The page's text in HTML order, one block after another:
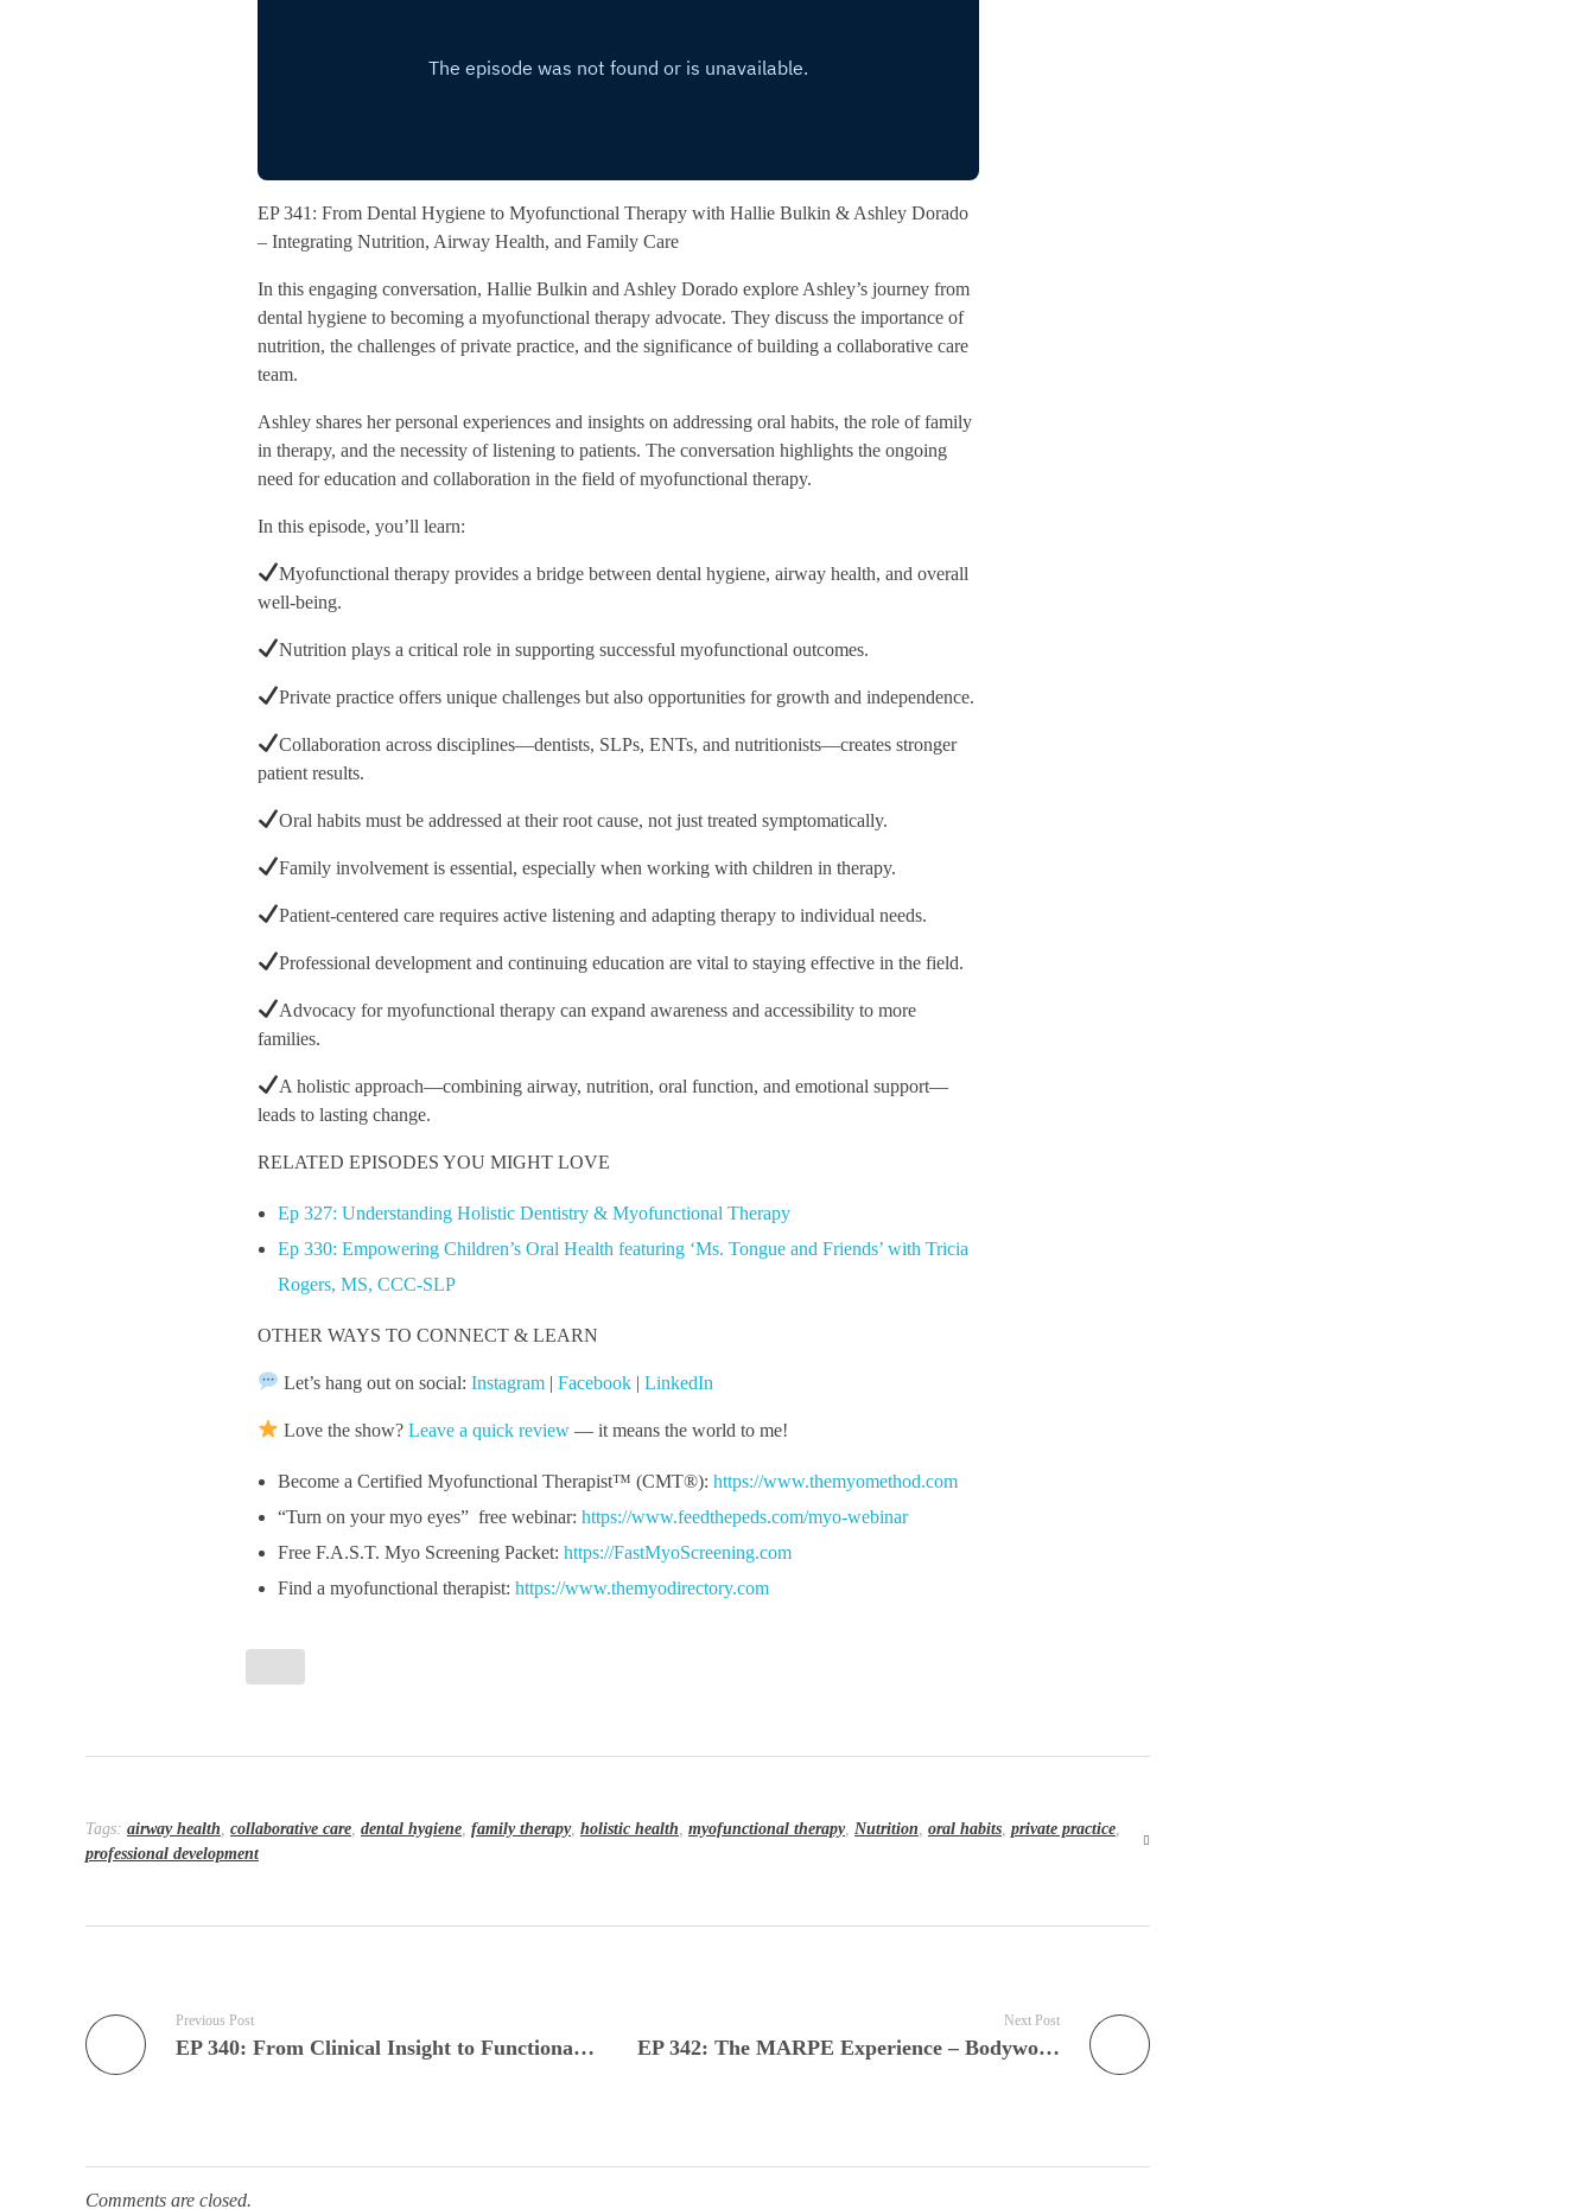
EP 341: From Dental Hygiene to Myofunctional Therapy with Hallie Bulkin & Ashley Dorado
– Integrating Nutrition, Airway Health, and Family Care
In this engaging conversation, Hallie Bulkin and Ashley Dorado explore Ashley’s journey from
dental hygiene to becoming a myofunctional therapy advocate. They discuss the importance of
nutrition, the challenges of private practice, and the significance of building a collaborative care
team.
Ashley shares her personal experiences and insights on addressing oral habits, the role of family
in therapy, and the necessity of listening to patients. The conversation highlights the ongoing
need for education and collaboration in the field of myofunctional therapy.
In this episode, you’ll learn:
Myofunctional therapy provides a bridge between dental hygiene, airway health, and overall
well-being.
Nutrition plays a critical role in supporting successful myofunctional outcomes.
Private practice offers unique challenges but also opportunities for growth and independence.
Collaboration across disciplines—dentists, SLPs, ENTs, and nutritionists—creates stronger
patient results.
Oral habits must be addressed at their root cause, not just treated symptomatically.
Family involvement is essential, especially when working with children in therapy.
Patient-centered care requires active listening and adapting therapy to individual needs.
Professional development and continuing education are vital to staying effective in the field.
Advocacy for myofunctional therapy can expand awareness and accessibility to more
families.
A holistic approach—combining airway, nutrition, oral function, and emotional support—
leads to lasting change.
RELATED EPISODES YOU MIGHT LOVE
Ep 327: Understanding Holistic Dentistry & Myofunctional Therapy
Ep 330: Empowering Children’s Oral Health featuring ‘Ms. Tongue and Friends’ with Tricia
Rogers, MS, CCC-SLP
OTHER WAYS TO CONNECT & LEARN
Let’s hang out on social: Instagram| Facebook| LinkedIn
Love the show? Leave a quick review — it means the world to me!
Become a Certified Myofunctional Therapist™ (CMT®): https://www.themyomethod.com
“Turn on your myo eyes” free webinar: https://www.feedthepeds.com/myo-webinar
Free F.A.S.T. Myo Screening Packet: https://FastMyoScreening.com
Find a myofunctional therapist: https://www.themyodirectory.com
Tags: airway health collaborative care dental hygiene family therapy, holistic health myofunctional therapy, Nutrition oral habits private practice
professional development
Previous Post
EP 340: From Clinical Insight to Functional Outcomes in Myofunctional Therapy with Robyn Merkel-Walsh MA, CCC-SLP, COM
Next Post
EP 342: The MARPE Experience – Bodywork, Diet, and the Mind-Body Connection in Orthodontics
Comments are closed.